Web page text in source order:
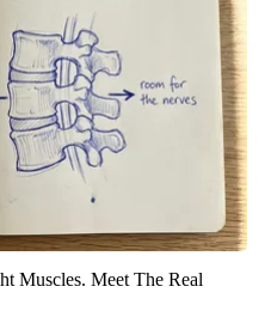
Muscles. Meet The Real